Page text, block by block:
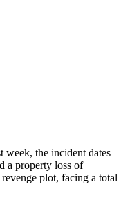
week, the incident dates
a property loss of
plot, facing a total